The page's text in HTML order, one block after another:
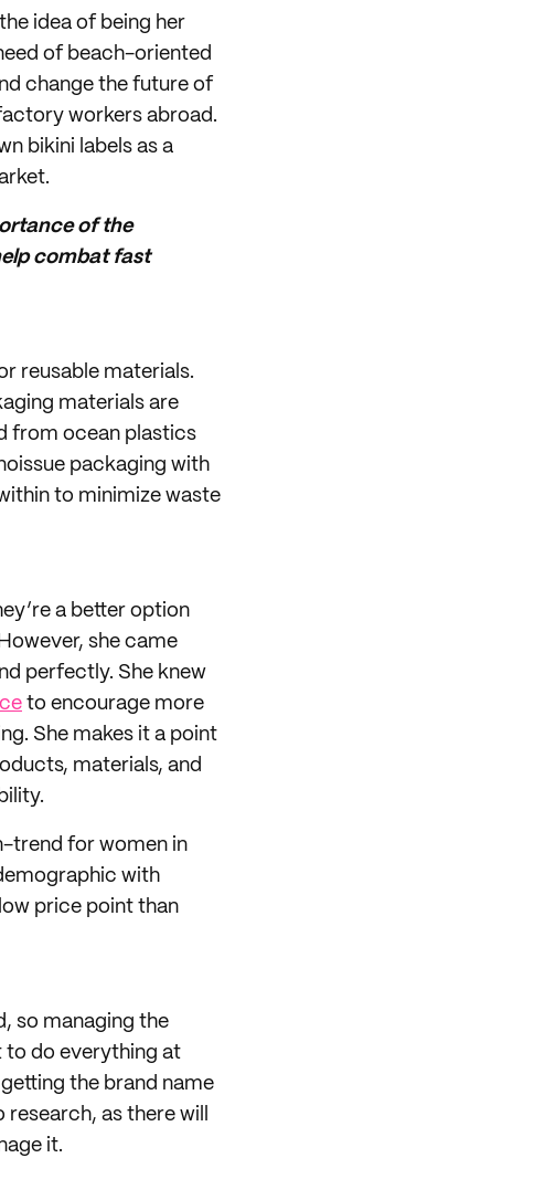
idea of being her
of beach-oriented
change the future of
workers abroad.
bikini labels as a
of the
combat fast
reusable materials.
materials are
from ocean plastics
packaging with
to minimize waste
a better option
she came
perfectly. She knew
to encourage more
She makes it a point
materials, and
trend for women in
with
price point than
so managing the
to do everything at
the brand name
as there will
it.